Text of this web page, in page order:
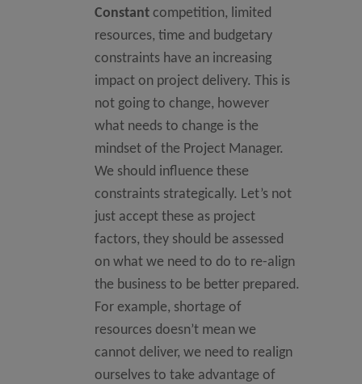
Constant competition, limited
resources, time and budgetary
constraints have an increasing
impact on project delivery. This is
not going to change, however
what needs to change is the
mindset of the Project Manager.
We should influence these
constraints strategically. Let’s not
just accept these as project
factors, they should be assessed
on what we need to do to re-align
the business to be better prepared.
For example, shortage of
resources doesn’t mean we
cannot deliver, we need to realign
ourselves to take advantage of